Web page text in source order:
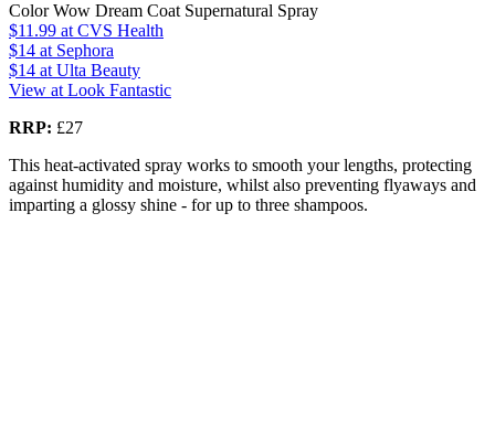
Color Wow Dream Coat Supernatural Spray
$11.99 at CVS Health
$14 at Sephora
$14 at Ulta Beauty
View at Look Fantastic
RRP: £27
This heat-activated spray works to smooth your lengths, protecting
against humidity and moisture, whilst also preventing flyaways and
imparting a glossy shine - for up to three shampoos.